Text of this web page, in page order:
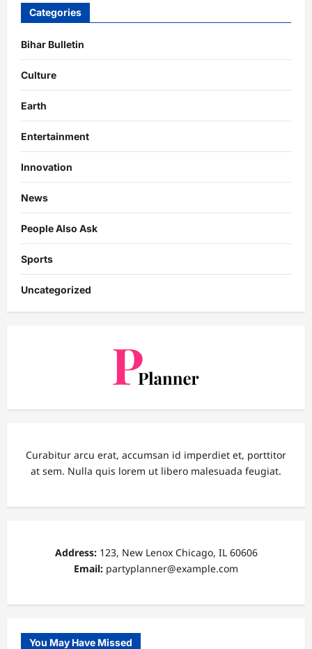
Categories
Bihar Bulletin
Culture
Earth
Entertainment
Innovation
News
People Also Ask
Sports
Uncategorized
Curabitur arcu erat, accumsan id imperdiet et, porttitor
at sem. Nulla quis lorem ut libero malesuada feugiat.
Address:123, New Lenox Chicago, IL 60606
Email: partyplanner@example.com
You May Have Missed